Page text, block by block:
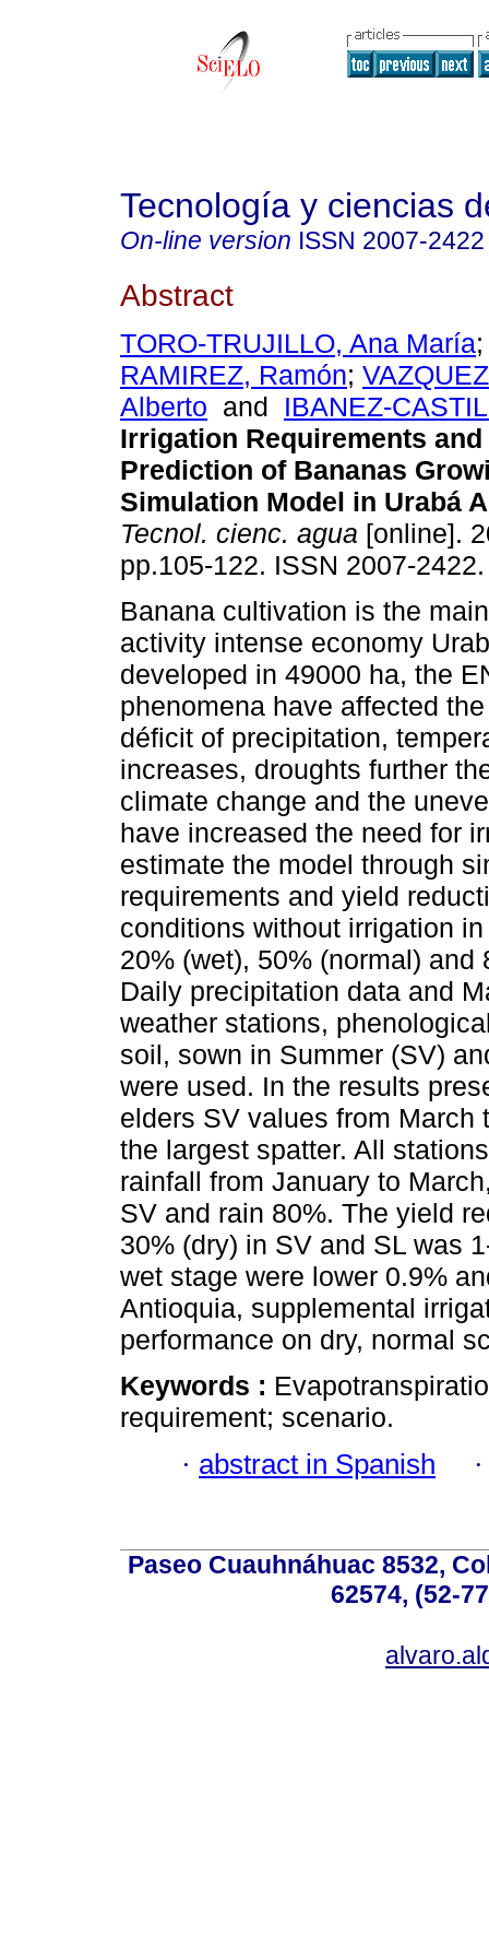
Tecnología y ciencias
On-line version ISSN 2007-2422
Abstract
TORO-TRUJILLO, Ana María;
RAMIREZ, Ramón;
Alberto and IBANEZ-
Irrigation Requirements and
Prediction of Bananas
Simulation Model in Urabá
Tecnol. cienc. agua [online].
pp.105-122. ISSN 2007-2422.
Banana cultivation is the
activity intense economy
developed in 49000 ha, the
phenomena have affected
déficit of precipitation,
increases, droughts further
climate change and the
have increased the need for
estimate the model through
requirements and yield
conditions without irrigation
20% (wet), 50% (normal)
Daily precipitation data and
weather stations,
soil, sown in Summer (SV)
were used. In the results
elders SV values from March
the largest spatter. All
rainfall from January to
SV and rain 80%. The yield
30% (dry) in SV and SL was
wet stage were lower 0.9%
Antioquia, supplemental
performance on dry, normal
Keywords :
requirement; scenario.
· abstract in Spanish
Paseo Cuauhnáhuac 8532,
62574, (52-